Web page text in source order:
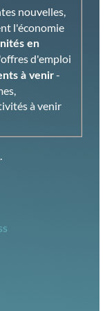
nouvelles,
l'économie
en
d'emploi
à venir-
à venir